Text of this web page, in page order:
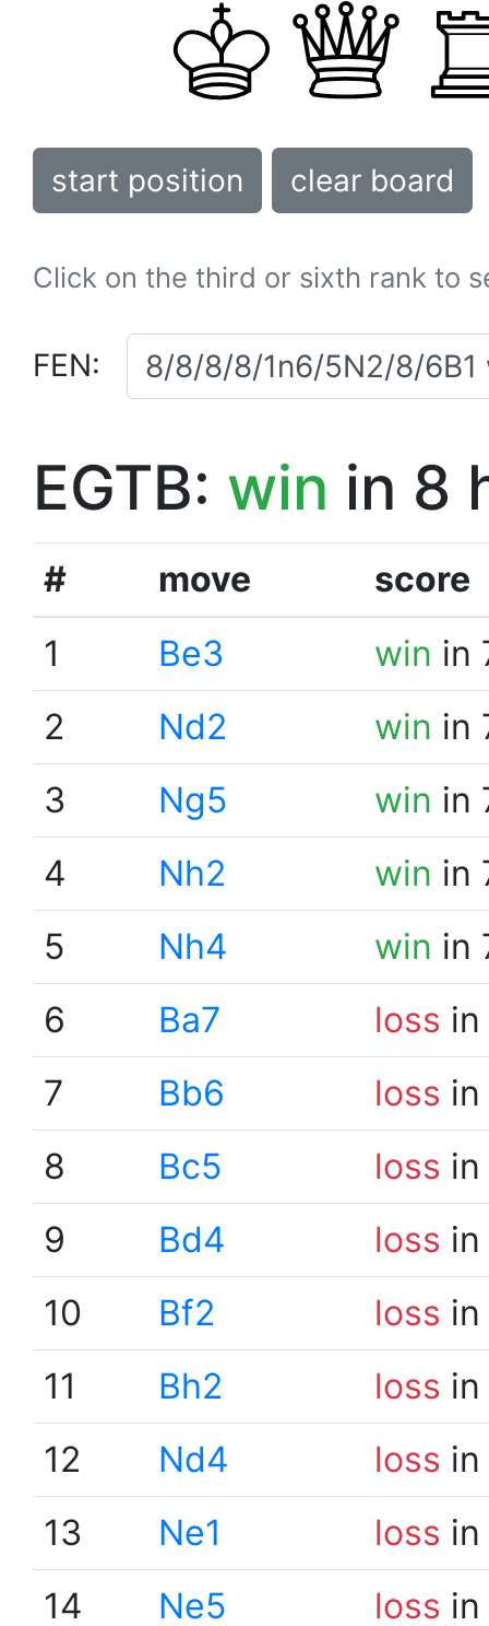
start position clear board
Click on the third or sixth rank to
FEN:
EGTB: win in 8
# move
score
1
Be3 win in
2
Nd2 win in
3
Ng5 win in
4
Nh2 win in
5
Nh4 win in
6
Ba7 loss
7
Bb6 loss
8
Bc5 loss
9
Bd4 loss
10
Bf2 loss
11
Bh2 loss
12
Nd4 loss
13
Ne1 loss
14
Ne5 loss